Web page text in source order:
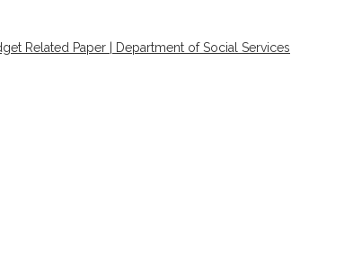
Related Paper | Department of Social Services